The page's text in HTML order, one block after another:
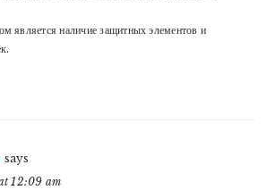
является наличие защитных элементов и
says
12:09 am